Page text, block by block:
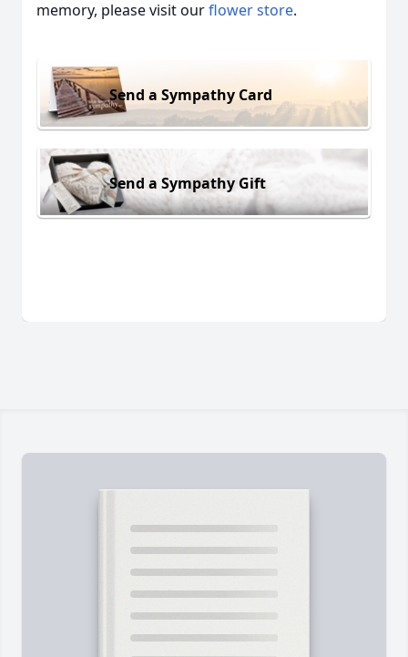
memory, please visit ourflower store.
Send a Sympathy Card
Send a Sympathy Gift